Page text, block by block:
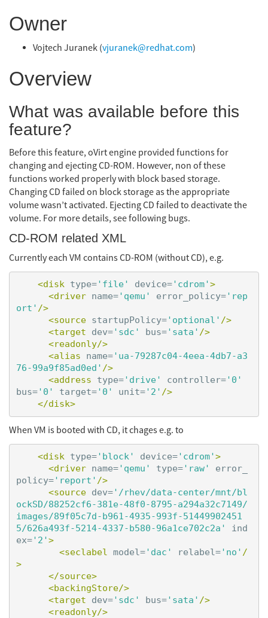
Owner
Vojtech Juranek (vjuranek@redhat.com)
Overview
What was available before this
feature?
Before this feature, oVirt engine provided functions for
changing and ejecting CD-ROM. However, non of these
functions worked properly with block based storage.
Changing CD failed on block storage as the appropriate
volume wasn’t activated. Ejecting CD failed to deactivate the
volume. For more details, see following bugs.
CD-ROM related XML
Currently each VM contains CD-ROM (without CD), e.g.
<disk type='file' device='cdrom'>
<driver
name='qemu' error_policy='rep
ort' />
<source
startupPolicy='optional' />
<target
dev='sdc' bus='sata' />
<readonly/>
<alias
name='ua-79287c04-4eea-4db7-a3
76-99a9f85ad0ed' />
<address
type='drive' controller='0'
bus='0' target='0' unit='2' />
</disk>
When VM is booted with CD, it chages e.g. to
<disk type='block' device='cdrom'>
<driver
name='qemu' type='raw'
error_
policy='report' />
<source
dev='/rhev/data-center/mnt/bl
ockSD/88252cf6-381e-48f0-8795-a294a32c7149/
images/89f05c7d-b961-4935-993f-51449902451
5/626a493f-5214-4337-b580-96a1ce702c2a'
ind
ex='2'>
<seclabel
model='dac' relabel='no' /
>
</source>
<backingStore/>
<target
dev='sdc' bus='sata' />
<readonly/>